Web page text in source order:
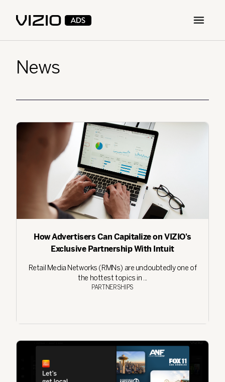
Open
News
How Advertisers Can Capitalize on VIZIO's
Exclusive Partnership With Intuit
Retail Media Networks (RMNs) are undoubtedly one of
the hottest topics in ...
PARTNERSHIPS